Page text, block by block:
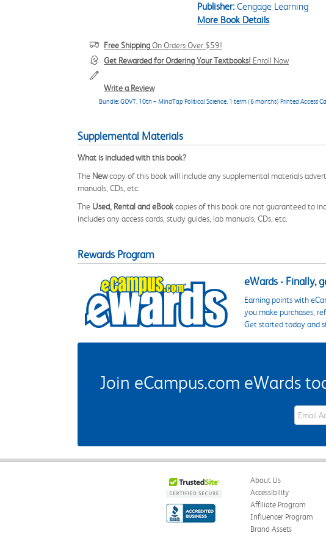
Publisher:Cengage Learning
More Book Details
Free ShippingOn Orders Over $59!
Get Rewarded for Ordering Your Textbooks! Enroll Now
Write a Review
Bundle: GOVT, 10th + MindTap Political Science, 1 term (6 months) Printed Access
Supplemental Materials
What is included with this book?
The Newcopy of this book will include any supplemental materials
manuals, CDs, etc.
The Used, Rental and eBookcopies of this book are not guaranteed to
includes any access cards, study guides, lab manuals, CDs, etc.
Rewards Program
eWards - Finally,
Earning points with
you make purchases,
Get started today and
Join eCampus.com eWards
eWards
About Us
Accessibility
Affiliate Program
Influencer Program
Brand Assets